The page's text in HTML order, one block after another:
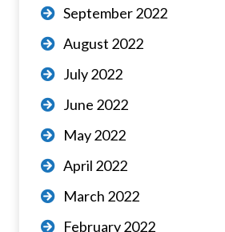
September 2022
August 2022
July 2022
June 2022
May 2022
April 2022
March 2022
February 2022